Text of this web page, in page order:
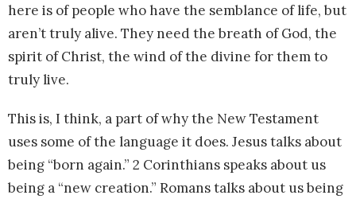
here is of people who have the semblance of life, but
aren’t truly alive. They need the breath of God, the
spirit of Christ, the wind of the divine for them to
truly live.
This is, I think, a part of why the New Testament
uses some of the language it does. Jesus talks about
being “born again.” 2 Corinthians speaks about us
being a “new creation.” Romans talks about us being